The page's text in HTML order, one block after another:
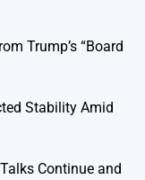
Trump’s “Board
Stability Amid
Continue and